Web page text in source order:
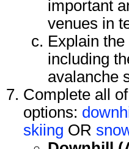
important
venues in
Explain
including
avalanche
Complete all
options:
skiing OR